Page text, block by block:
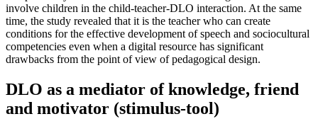
involve children in the child-teacher-DLO interaction. At the same
time, the study revealed that it is the teacher who can create
conditions for the effective development of speech and sociocultural
competencies even when a digital resource has significant
drawbacks from the point of view of pedagogical design.
DLO as a mediator of knowledge, friend
and motivator (stimulus-tool)